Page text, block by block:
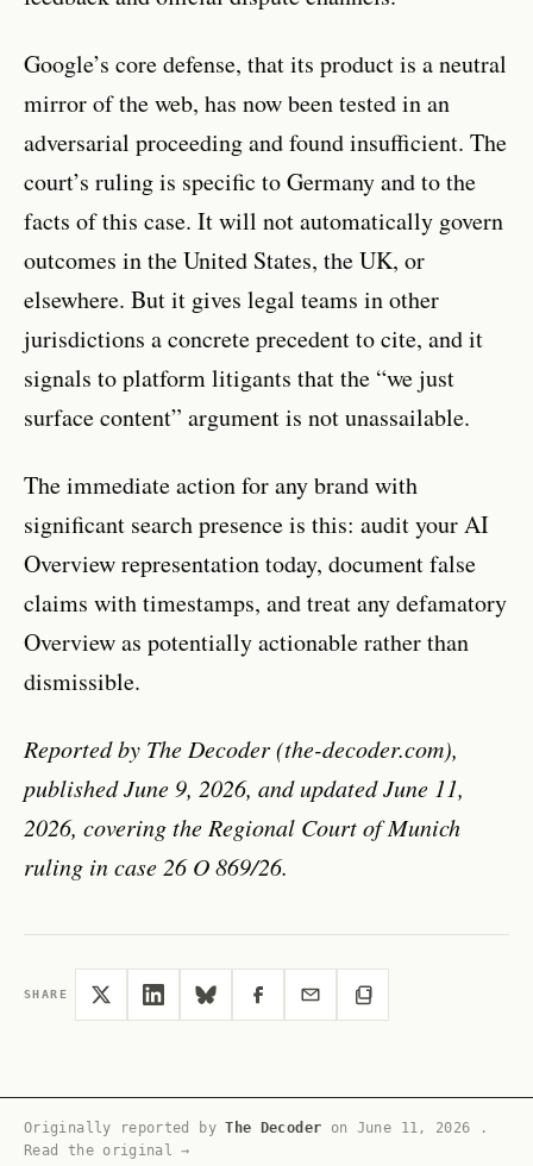
Google’s core defense, that its product is a neutral
mirror of the web, has now been tested in an
adversarial proceeding and found insufficient. The
court’s ruling is specific to Germany and to the
facts of this case. It will not automatically govern
outcomes in the United States, the UK, or
elsewhere. But it gives legal teams in other
jurisdictions a concrete precedent to cite, and it
signals to platform litigants that the “we just
surface content” argument is not unassailable.
The immediate action for any brand with
significant search presence is this: audit your AI
Overview representation today, document false
claims with timestamps, and treat any defamatory
Overview as potentially actionable rather than
dismissible.
Reported by The Decoder (the-decoder.com),
published June 9, 2026, and updated June 11,
2026, covering the Regional Court of Munich
ruling in case 26 O 869/26.
SHARE
Originally reported byThe Decoder on June 11, 2026
.
Read the original →